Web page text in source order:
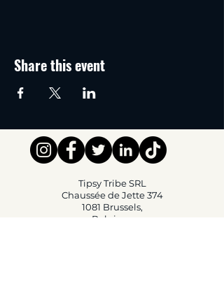
Share this event
Tipsy Tribe SRL
Chaussée de Jette 374
1081 Brussels,
Belgium